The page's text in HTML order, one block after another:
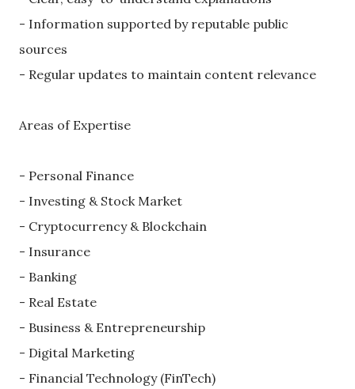
- Information supported by reputable public
sources
- Regular updates to maintain content relevance
Areas of Expertise
- Personal Finance
- Investing & Stock Market
- Cryptocurrency & Blockchain
- Insurance
- Banking
- Real Estate
- Business & Entrepreneurship
- Digital Marketing
- Financial Technology (FinTech)